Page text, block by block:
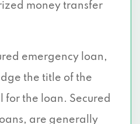
money transfer
emergency loan,
the title of the
for the loan. Secured
are generally